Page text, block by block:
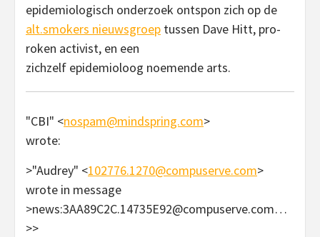
epidemiologisch onderzoek ontspon zich op de
alt.smokers nieuwsgroep tussen Dave Hitt, pro-
roken activist, en een
zichzelf epidemioloog noemende arts.
"CBI" <nospam@mindspring.com>
wrote:
>"Audrey" <102776.1270@compuserve.com>
wrote in message
>news:3AA89C2C.14735E92@compuserve.com…
>>